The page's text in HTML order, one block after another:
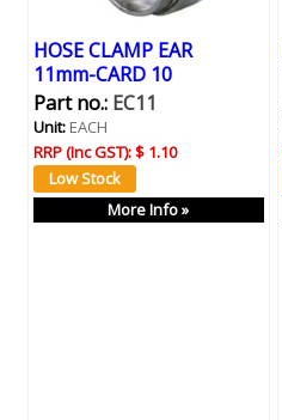
HOSE CLAMP EAR
11mm-CARD 10
Part no.:EC11
Unit:EACH
RRP (Inc GST):$ 1.10
More Info »